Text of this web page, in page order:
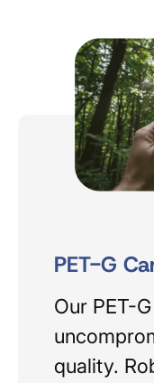
PET-G
Our PET-
quality.